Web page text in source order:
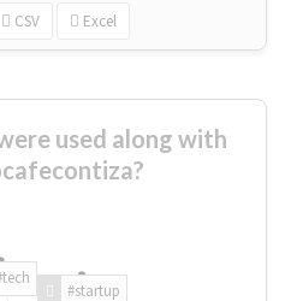
CSV Excel
used along with
#startup